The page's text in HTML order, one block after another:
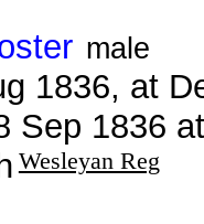
male
1836, at
Sep 1836
Wesleyan Reg